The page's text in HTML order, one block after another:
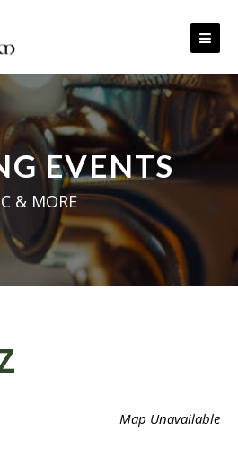
EVENTS
& MORE
Map Unavailable